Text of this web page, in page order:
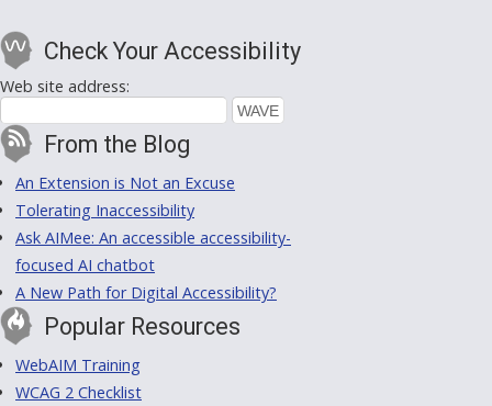
Check Your Accessibility
Web site address:
From the Blog
An Extension is Not an Excuse
Tolerating Inaccessibility
Ask AIMee: An accessible accessibility-
focused AI chatbot
A New Path for Digital Accessibility?
Popular Resources
WebAIM Training
WCAG 2 Checklist